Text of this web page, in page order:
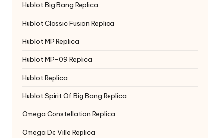
Hublot Big Bang Replica
Hublot Classic Fusion Replica
Hublot MP Replica
Hublot MP-09 Replica
Hublot Replica
Hublot Spirit Of Big Bang Replica
Omega Constellation Replica
Omega De Ville Replica